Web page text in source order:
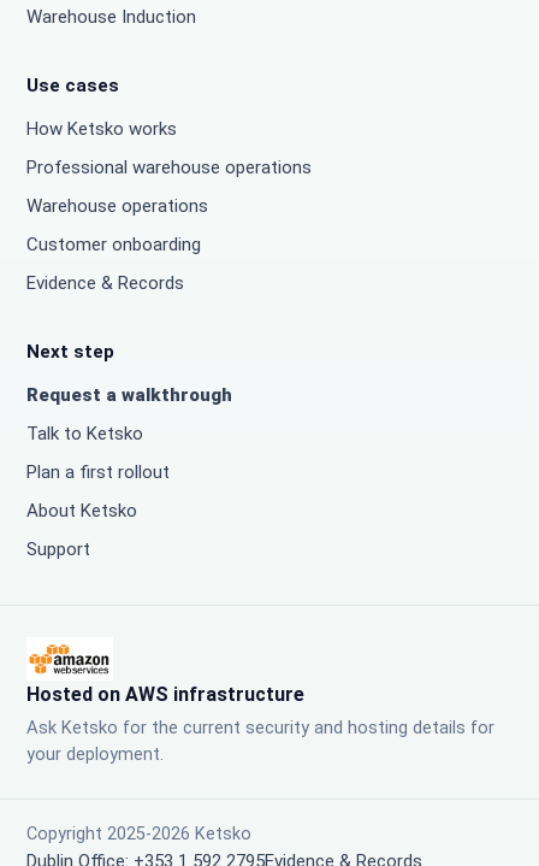
Warehouse Induction
Use cases
How Ketsko works
Professional warehouse operations
Warehouse operations
Customer onboarding
Evidence & Records
Next step
Request a walkthrough
Talk to Ketsko
Plan a first rollout
About Ketsko
Support
Hosted on AWS infrastructure
Ask Ketsko for the current security and hosting details for
your deployment.
Copyright 2025-2026 Ketsko
Dublin Office: +353 1 592 2795Evidence & Records